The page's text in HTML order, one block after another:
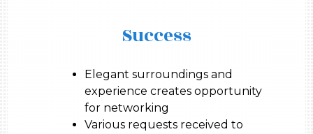
Success
Elegant surroundings and
experience creates opportunity
for networking
Various requests received to